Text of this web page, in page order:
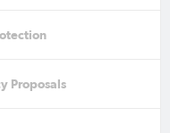
Proposals